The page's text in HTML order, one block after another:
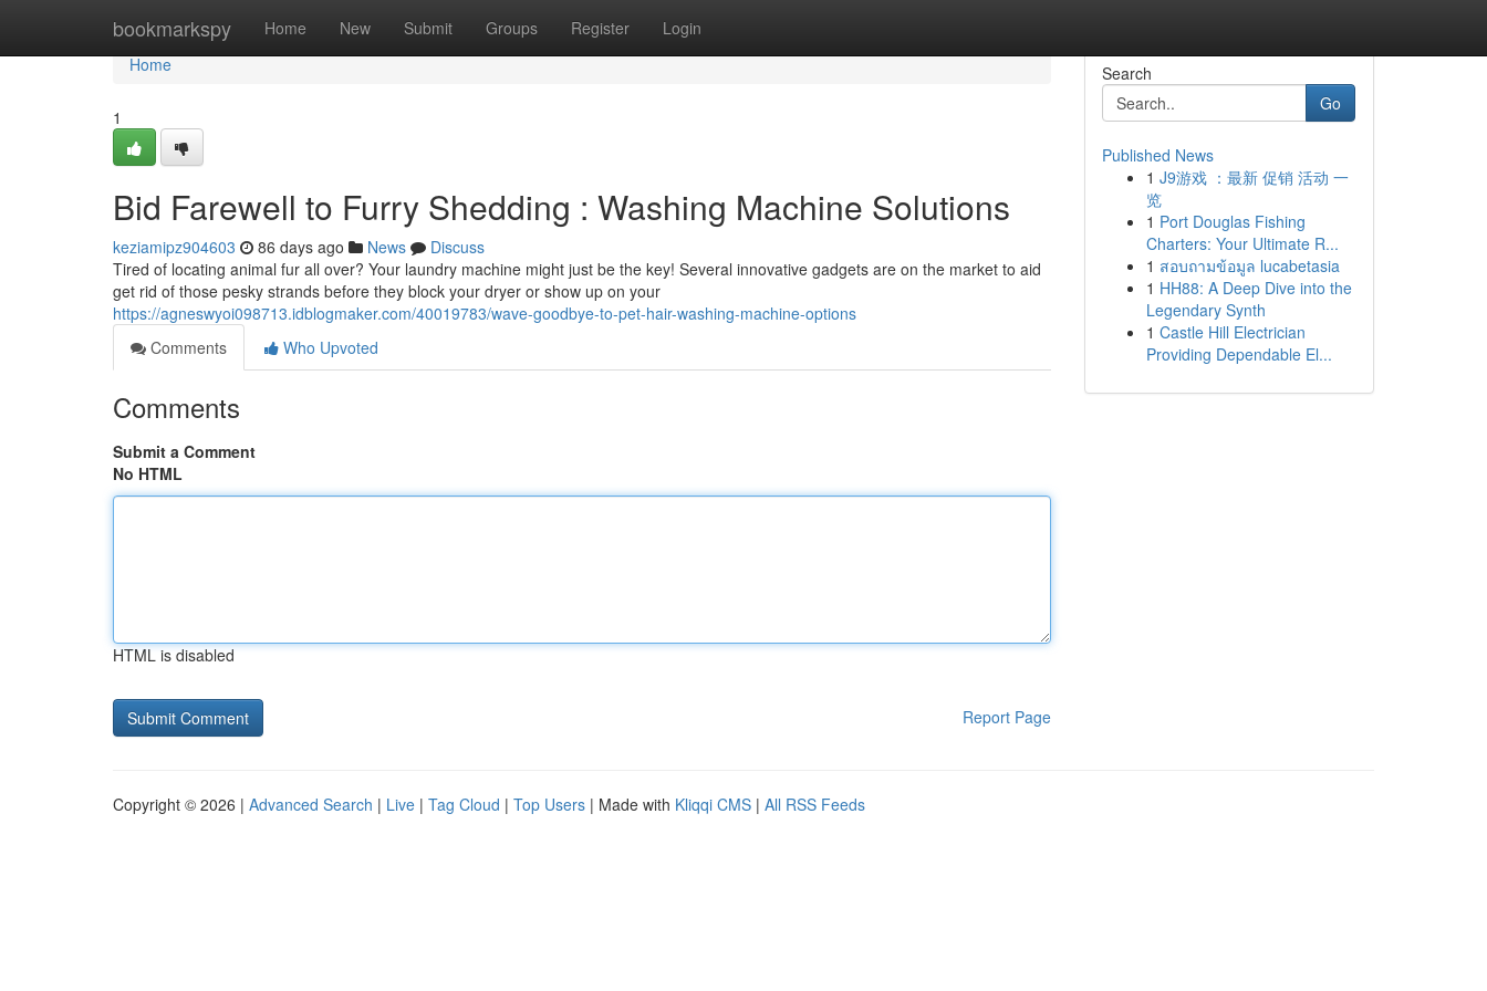
bookmarkspy Home New Submit Groups Register Login
Home
Home
1
Bid Farewell to Furry Shedding : Washing Machine Solutions
keziamipz904603 86 days ago News
Discuss
Tired of locating animal fur all over? Your laundry machine might just be the key! Several innovative gadgets are on the market to aid
get rid of those pesky strands before they block your dryer or show up on your
https://agneswyoi098713.idblogmaker.com/40019783/wave-goodbye-to-pet-hair-washing-machine-options
Comments
Who Upvoted
Comments
Submit a Comment
No HTML
HTML is disabled
Report Page
Search
Go
Published News
1 J9游戏 ：最新 促销 活动 一
览
1 Port Douglas Fishing
Charters: Your Ultimate R...
1 สอบถามข้อมูล lucabetasia
1 HH88: A Deep Dive into the
Legendary Synth
1 Castle Hill Electrician
Providing Dependable El...
Copyright © 2026 | Advanced Search | Live | Tag Cloud | Top Users | Made with Kliqqi CMS | All RSS Feeds